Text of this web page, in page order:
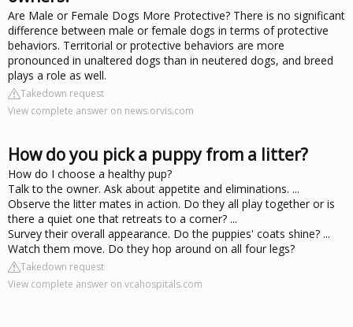
Are Male or Female Dogs More Protective? There is no significant
difference between male or female dogs in terms of protective
behaviors. Territorial or protective behaviors are more
pronounced in unaltered dogs than in neutered dogs, and breed
plays a role as well.
Takedown request
View complete answer on news.orvis.com
How do you pick a puppy from a litter?
How do I choose a healthy pup?
Talk to the owner. Ask about appetite and eliminations. ...
Observe the litter mates in action. Do they all play together or is
there a quiet one that retreats to a corner? ...
Survey their overall appearance. Do the puppies' coats shine? ...
Watch them move. Do they hop around on all four legs?
Takedown request
View complete answer on vcahospitals.com